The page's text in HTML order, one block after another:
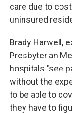
care due to
uninsured
Brady Harwell,
Presbyterian
hospitals "see
without the
to be able to
they have to